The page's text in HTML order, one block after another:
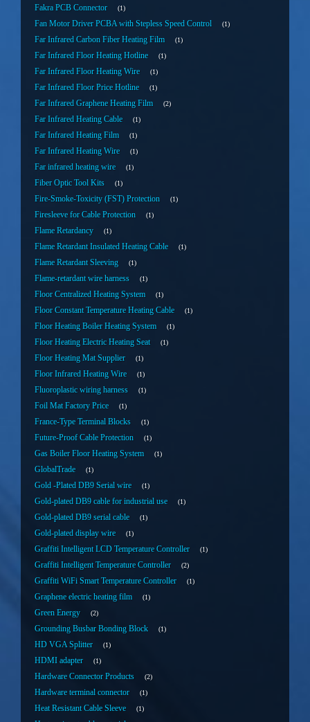
Fakra PCB Connector 1
Fan Motor Driver PCBA with Stepless Speed Control 1
Far Infrared Carbon Fiber Heating Film 1
Far Infrared Floor Heating Hotline 1
Far Infrared Floor Heating Wire 1
Far Infrared Floor Price Hotline 1
Far Infrared Graphene Heating Film 2
Far Infrared Heating Cable 1
Far Infrared Heating Film 1
Far Infrared Heating Wire 1
Far infrared heating wire 1
Fiber Optic Tool Kits 1
Fire-Smoke-Toxicity (FST) Protection 1
Firesleeve for Cable Protection 1
Flame Retardancy 1
Flame Retardant Insulated Heating Cable 1
Flame Retardant Sleeving 1
Flame-retardant wire harness 1
Floor Centralized Heating System 1
Floor Constant Temperature Heating Cable 1
Floor Heating Boiler Heating System 1
Floor Heating Electric Heating Seat 1
Floor Heating Mat Supplier 1
Floor Infrared Heating Wire 1
Fluoroplastic wiring harness 1
Foil Mat Factory Price 1
France-Type Terminal Blocks 1
Future-Proof Cable Protection 1
Gas Boiler Floor Heating System 1
GlobalTrade 1
Gold -Plated DB9 Serial wire 1
Gold-plated DB9 cable for industrial use 1
Gold-plated DB9 serial cable 1
Gold-plated display wire 1
Graffiti Intelligent LCD Temperature Controller 1
Graffiti Intelligent Temperature Controller 2
Graffiti WiFi Smart Temperature Controller 1
Graphene electric heating film 1
Green Energy 2
Grounding Busbar Bonding Block 1
HD VGA Splitter 1
HDMI adapter 1
Hardware Connector Products 2
Hardware terminal connector 1
Heat Resistant Cable Sleeve 1